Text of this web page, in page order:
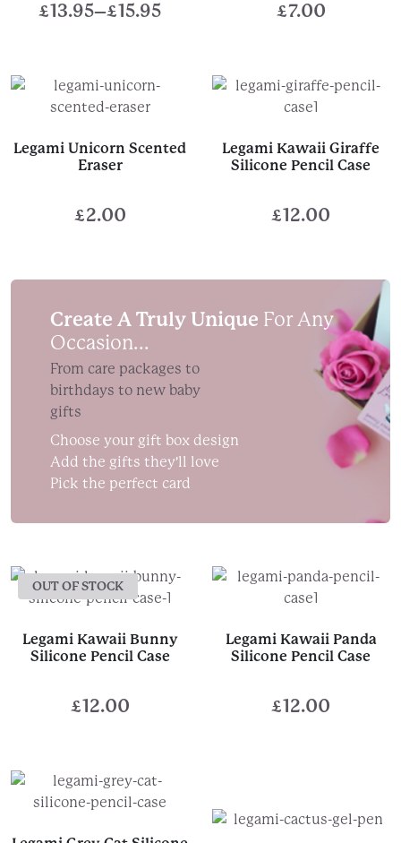
£13.95–£15.95
Price
£13.95
through
£7.00
Legami Unicorn Scented
Eraser
£2.00
Legami Kawaii Giraffe
Silicone Pencil Case
£12.00
Create A Truly Unique For Any
Occasion...
From care packages to
birthdays to new baby
gifts
Choose your gift box design
Add the gifts they'll love
Pick the perfect card
OUT OF STOCK
Legami Kawaii Bunny
Silicone Pencil Case
£12.00
Legami Kawaii Panda
Silicone Pencil Case
£12.00